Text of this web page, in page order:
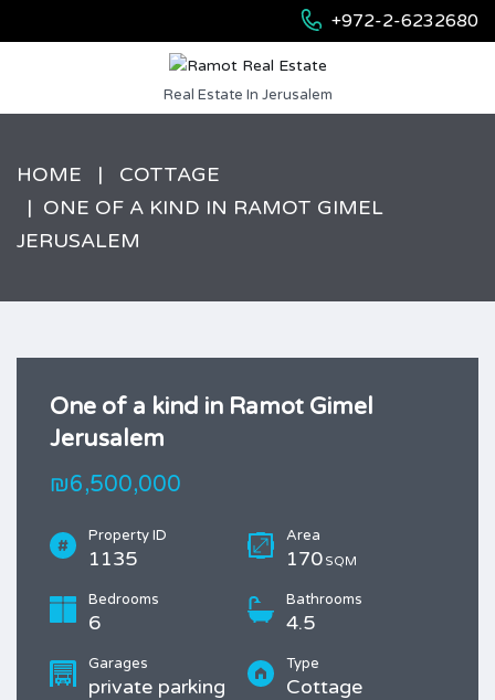
+972-2-6232680
Real Estate In Jerusalem
HOME
COTTAGE
ONE OF A KIND IN RAMOT GIMEL
JERUSALEM
One of a kind in Ramot Gimel
Jerusalem
₪6,500,000
Property ID
1135
Area
170 SQM
Bedrooms
6
Bathrooms
4.5
Garages
private parking
Type
Cottage